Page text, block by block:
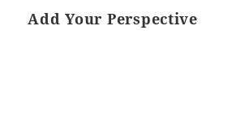
Add Your Perspective